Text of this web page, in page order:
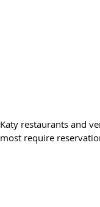
Katy restaurants and
most require